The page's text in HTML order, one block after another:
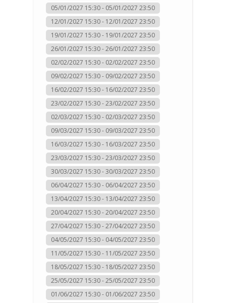
05/01/2027 15:30 - 05/01/2027 23:50
12/01/2027 15:30 - 12/01/2027 23:50
19/01/2027 15:30 - 19/01/2027 23:50
26/01/2027 15:30 - 26/01/2027 23:50
02/02/2027 15:30 - 02/02/2027 23:50
09/02/2027 15:30 - 09/02/2027 23:50
16/02/2027 15:30 - 16/02/2027 23:50
23/02/2027 15:30 - 23/02/2027 23:50
02/03/2027 15:30 - 02/03/2027 23:50
09/03/2027 15:30 - 09/03/2027 23:50
16/03/2027 15:30 - 16/03/2027 23:50
23/03/2027 15:30 - 23/03/2027 23:50
30/03/2027 15:30 - 30/03/2027 23:50
06/04/2027 15:30 - 06/04/2027 23:50
13/04/2027 15:30 - 13/04/2027 23:50
20/04/2027 15:30 - 20/04/2027 23:50
27/04/2027 15:30 - 27/04/2027 23:50
04/05/2027 15:30 - 04/05/2027 23:50
11/05/2027 15:30 - 11/05/2027 23:50
18/05/2027 15:30 - 18/05/2027 23:50
25/05/2027 15:30 - 25/05/2027 23:50
01/06/2027 15:30 - 01/06/2027 23:50